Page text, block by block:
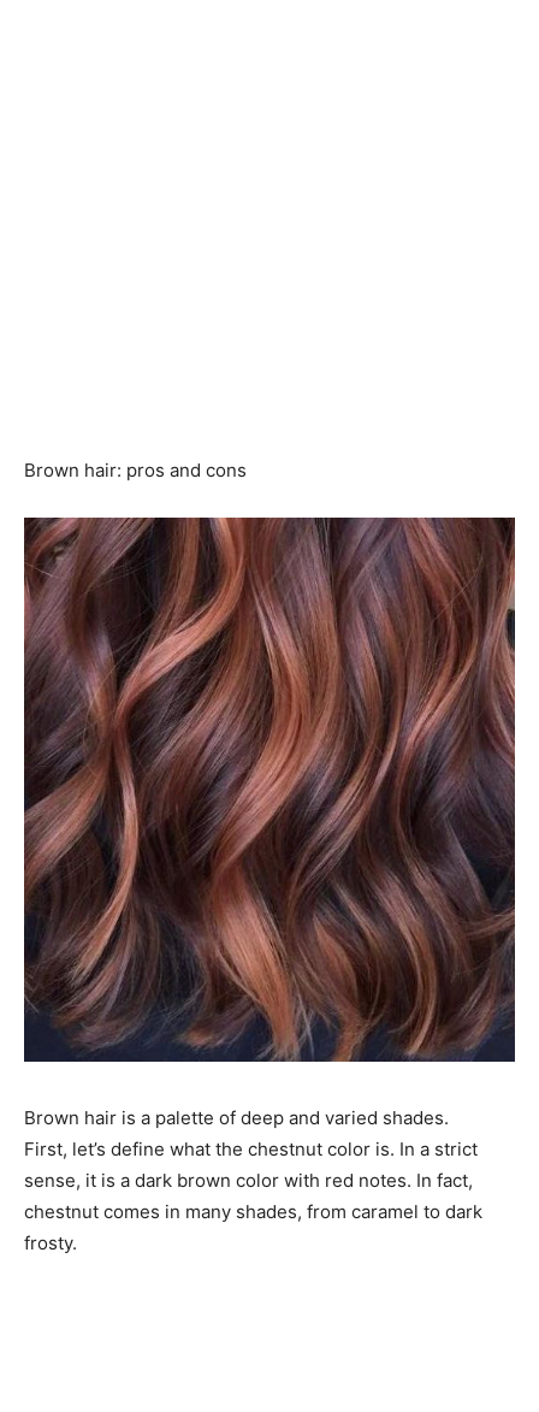
Brown hair: pros and cons
Brown hair is a palette of deep and varied shades.
First, let’s define what the chestnut color is. In a strict
sense, it is a dark brown color with red notes. In fact,
chestnut comes in many shades, from caramel to dark
frosty.